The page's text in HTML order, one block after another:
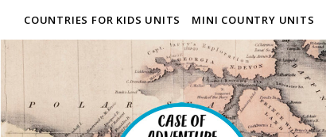
COUNTRIES FOR KIDS UNITS MINI COUNTRY UNITS